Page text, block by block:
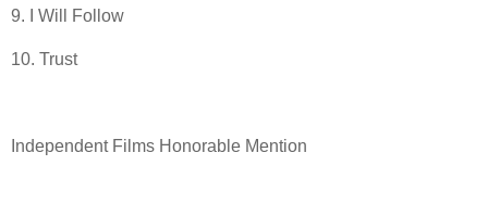
9. I Will Follow
10. Trust
Independent Films Honorable Mention